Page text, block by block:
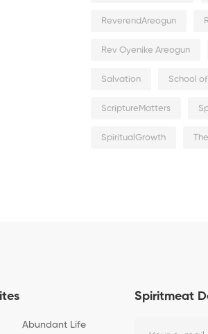
ReverendAreogun
Rev Oyenike Areogun
Salvation School
ScriptureMatters
SpiritualGrowth
Abundant Life
Spiritmeat